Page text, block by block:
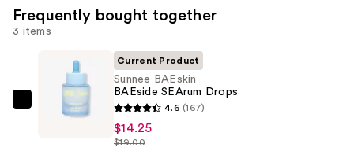
Frequently bought together
3 items
Sunnee
Current Product
Sunnee BAEskin
BAEside SEArum Drops
4.6 (167)
$14.25
$19.00